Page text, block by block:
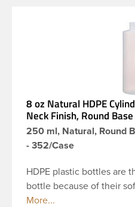
8 oz Natural HDPE
Neck Finish, Round Base
250 ml, Natural, Round
- 352/Case
HDPE plastic bottles are
bottle because of their
ability, and economical